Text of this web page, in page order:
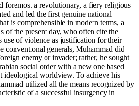
foremost a revolutionary, a fiery religious
and led the first genuine national
is comprehensible in modern terms, a
of the present day, who often cite the
use of violence as justification for their
conventional generals, Muhammad did
enemy or invader; rather, he sought
social order with a new one based
ideological worldview. To achieve his
utilized all the means recognized by
of a successful insurgency in